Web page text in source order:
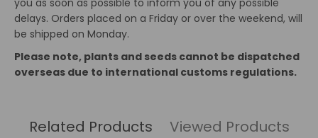
you as soon as possible to inform you of any possible
delays. Orders placed on a Friday or over the weekend, will
be shipped on Monday.
Please note, plants and seeds cannot be dispatched
overseas due to international customs regulations.
Related Products Viewed Products